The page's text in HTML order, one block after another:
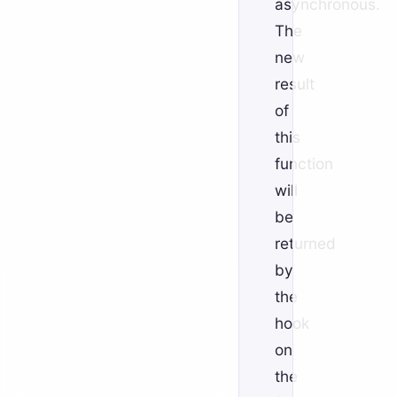
The
new
result
of
this
function
will
be
returned
by
the
hook
on
the